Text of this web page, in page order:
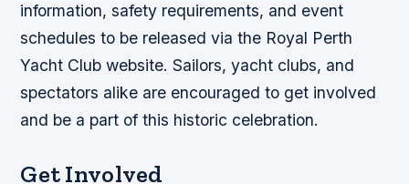
information, safety requirements, and event
schedules to be released via the Royal Perth
Yacht Club website. Sailors, yacht clubs, and
spectators alike are encouraged to get involved
and be a part of this historic celebration.
Get Involved